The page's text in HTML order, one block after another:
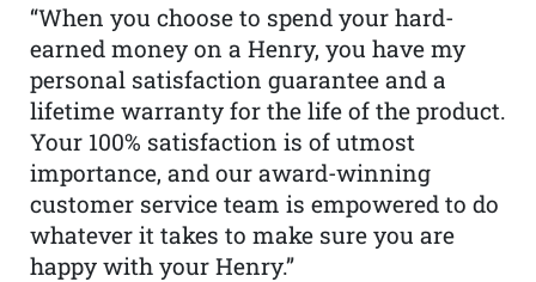
“When you choose to spend your hard-
earned money on a Henry, you have my
personal satisfaction guarantee and a
lifetime warranty for the life of the product.
Your 100% satisfaction is of utmost
importance, and our award-winning
customer service team is empowered to do
whatever it takes to make sure you are
happy with your Henry.”